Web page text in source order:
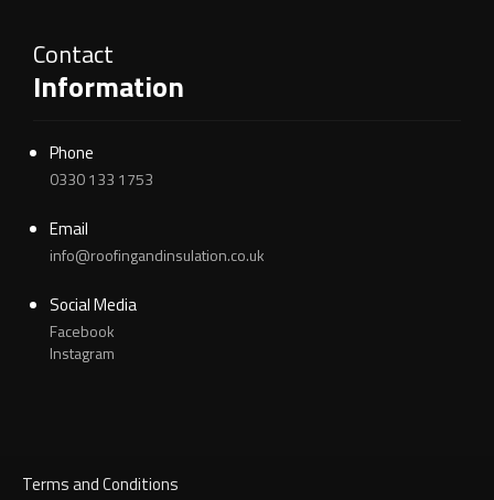
Contact
Information
Phone
0330 133 1753
Email
info@roofingandinsulation.co.uk
Social Media
Facebook
Instagram
Terms and Conditions